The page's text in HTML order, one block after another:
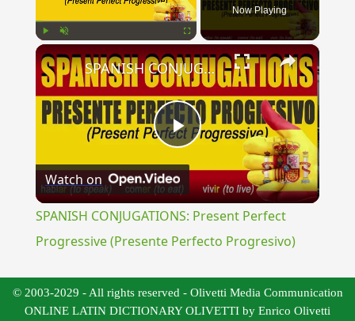
Now Playing
×
Play
Video
SPANISH CONJUGATIONS: Present Perfect Progressive (Presente Perfecto Progresivo)
Watch on
SPANISH CONJUGATIONS: Present Perfect
Progressive (Presente Perfecto Progresivo)
© 2003-2029 - All rights reserved - Olivetti Media Communication
ONLINE LATIN DICTIONARY OLIVETTI by Enrico Olivetti